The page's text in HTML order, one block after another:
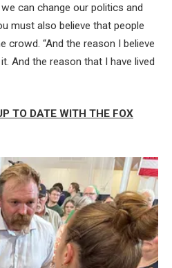
can change our politics and
must also believe that people
crowd. “And the reason I believe
And the reason that I have lived
TO DATE WITH THE FOX